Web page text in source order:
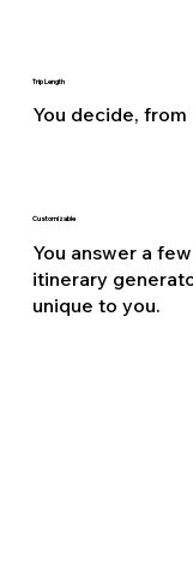
Trip Length
You decide, from
Customizable
You answer a
itinerary
unique to you.